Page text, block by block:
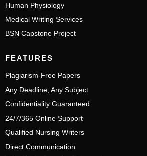
Human Physiology
Medical Writing Services
BSN Capstone Project
FEATURES
Plagiarism-Free Papers
Any Deadline, Any Subject
Confidentiality Guaranteed
24/7/365 Online Support
Qualified Nursing Writers
Direct Communication